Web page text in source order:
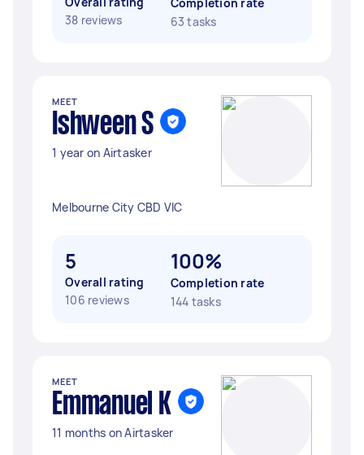
38 reviews
63 tasks
MEET
Ishween S
1 year on Airtasker
Melbourne City CBD VIC
5
Overall rating
106 reviews
100%
Completion rate
144 tasks
MEET
Emmanuel K
11 months on Airtasker